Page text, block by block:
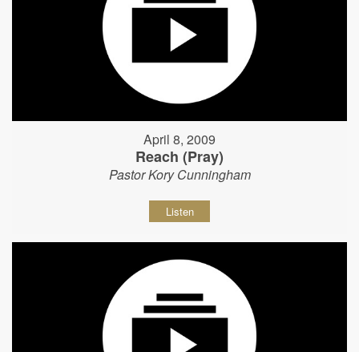
April 8, 2009
Reach (Pray)
Pastor Kory Cunningham
Listen